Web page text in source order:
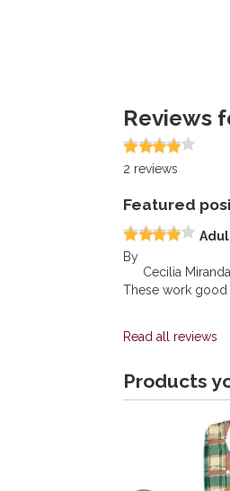
Reviews
2 reviews
Featured
By
Cecilia Miranda
These work
Read all reviews
Products